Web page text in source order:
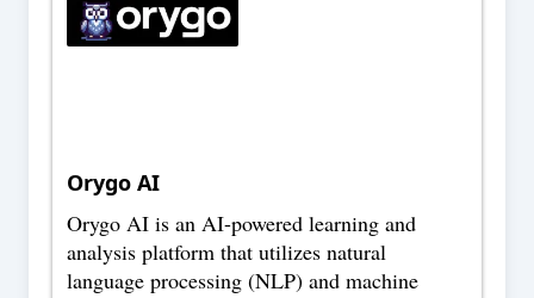
Orygo AI
Orygo AI is an AI-powered learning and
analysis platform that utilizes natural
language processing (NLP) and machine